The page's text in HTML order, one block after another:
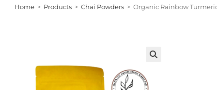
Home > Products > Chai Powders > Organic Rainbow